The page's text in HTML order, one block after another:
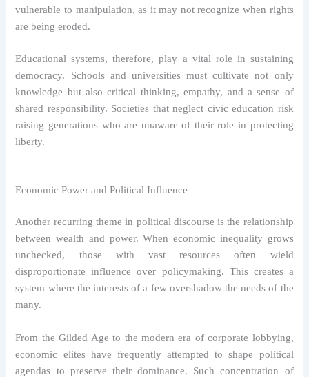
vulnerable to manipulation, as it may not recognize when rights
are being eroded.
Educational systems, therefore, play a vital role in sustaining
democracy. Schools and universities must cultivate not only
knowledge but also critical thinking, empathy, and a sense of
shared responsibility. Societies that neglect civic education risk
raising generations who are unaware of their role in protecting
liberty.
Economic Power and Political Influence
Another recurring theme in political discourse is the relationship
between wealth and power. When economic inequality grows
unchecked, those with vast resources often wield
disproportionate influence over policymaking. This creates a
system where the interests of a few overshadow the needs of the
many.
From the Gilded Age to the modern era of corporate lobbying,
economic elites have frequently attempted to shape political
agendas to preserve their dominance. Such concentration of